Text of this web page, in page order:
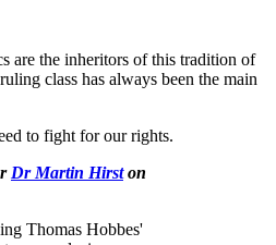
are the inheritors of this tradition of
class has always been the main
to fight for our rights.
Dr Martin Hirston
Thomas Hobbes'